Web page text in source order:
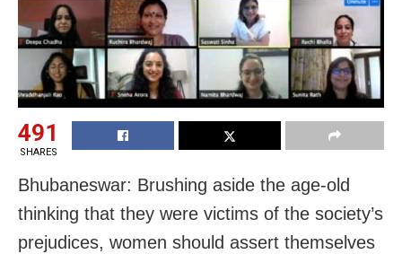
491
SHARES
Bhubaneswar: Brushing aside the age-old
thinking that they were victims of the society’s
prejudices, women should assert themselves